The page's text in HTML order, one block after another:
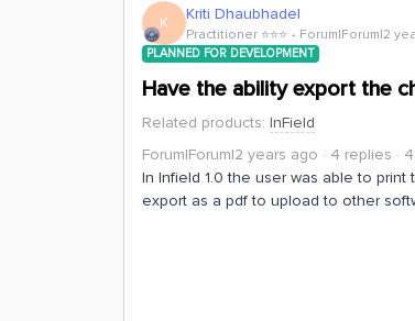
K Kriti Dhaubhadel
Practitioner ⭐️⭐️⭐️ Forum|Forum|2
PLANNED FOR DEVELOPMENT
Have the ability export the
Related products: InField
Forum|Forum|2 years ago
4 replies
In Infield 1.0 the user was able to
export as a pdf to upload to other